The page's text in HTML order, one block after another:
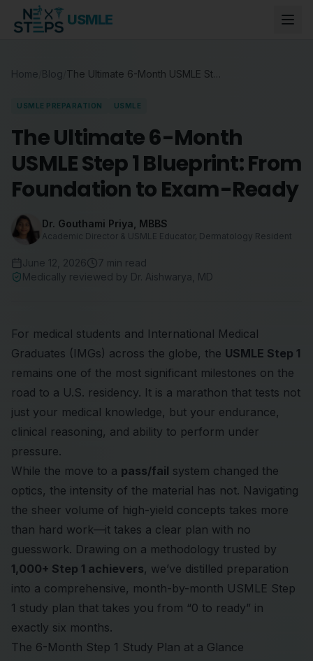
USMLE
Home Blog The Ultimate 6-Month USMLE Step 1 Blueprint: From Foundation to Exam-Ready
USMLE PREPARATION USMLE
The Ultimate 6-Month
USMLE Step 1 Blueprint: From
Foundation to Exam-Ready
Dr. Gouthami Priya MBBS
Academic Director & USMLE Educator, Dermatology Resident
June 12, 2026 7 min read
Medically reviewed by Dr. Aishwarya MD
For medical students and International Medical
Graduates (IMGs) across the globe, the USMLE Step 1
remains one of the most significant milestones on the
road to a U.S. residency. It is a marathon that tests not
just your medical knowledge, but your endurance,
clinical reasoning, and ability to perform under
pressure.
While the move to a pass/fail system changed the
optics, the intensity of the material has not. Navigating
the sheer volume of high-yield concepts takes more
than hard work—it takes a clear plan with no
guesswork. Drawing on a methodology trusted by
1,000+ Step 1 achievers, we’ve distilled preparation
into a comprehensive, month-by-month USMLE Step
1 study plan that takes you from “0 to ready” in
exactly six months.
The 6-Month Step 1 Study Plan at a Glance